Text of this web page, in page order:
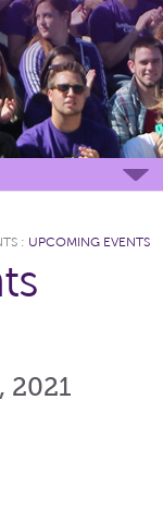
: UPCOMING EVENTS
2021